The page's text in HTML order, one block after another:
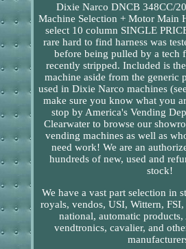
Dixie Narco DNCB 348CC/
Machine Selection + Motor Main
select 10 column SINGLE
rare hard to find harness was
before being pulled by a tech
recently stripped. Included is
machine aside from the generic
used in Dixie Narco machines
make sure you know what you
stop by America's Vending
Clearwater to browse our
vending machines as well as
need work! We are an
hundreds of new, used and
stock!
We have a vast part selection in
royals, vendos, USI, Wittern,
national, automatic products,
vendtronics, cavalier, and